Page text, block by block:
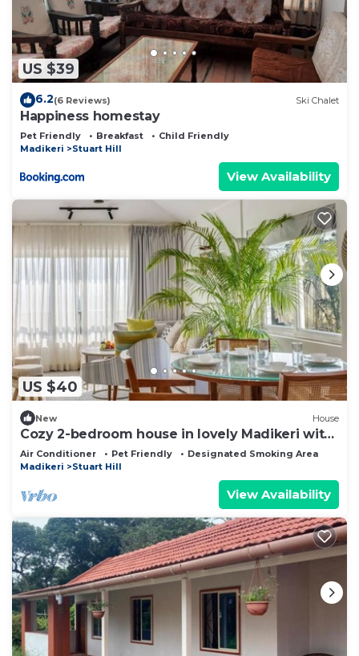
US $39
6.2(6 Reviews) Ski Chalet
Happiness homestay
Pet Friendly Breakfast
Child Friendly
Madikeri
Stuart Hill
View Availability
US $40
New House
Cozy 2-bedroom house in lovely Madikeri with
AC Dummy 02
Air Conditioner Pet Friendly
Designated Smoking Area
Madikeri
Stuart Hill
View Availability